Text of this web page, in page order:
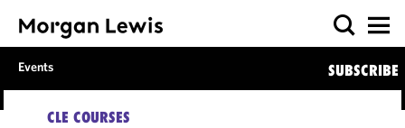
Events SUBSCRIBE
CLE COURSES